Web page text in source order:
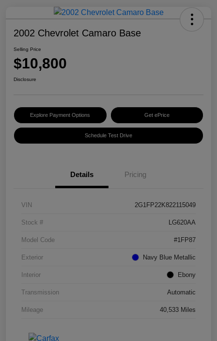
2002 Chevrolet Camaro Base
Selling Price
$10,800
Disclosure
Explore Payment Options Get ePrice
Schedule Test Drive
Details Pricing
VIN 2G1FP22K822115049
Stock # LG620AA
Model Code #1FP87
Exterior Navy Blue Metallic
Interior Ebony
Transmission Automatic
Mileage 40,533 Miles